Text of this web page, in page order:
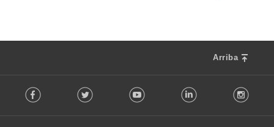
Arriba
o Facebook Twitter Youtube LinkedIn